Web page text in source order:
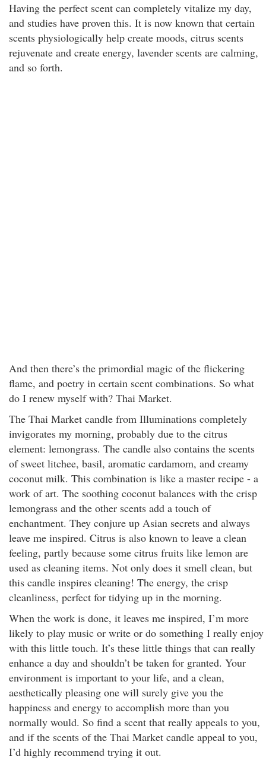
Having the perfect scent can completely vitalize my day,
and studies have proven this. It is now known that certain
scents physiologically help create moods, citrus scents
rejuvenate and create energy, lavender scents are calming,
and so forth.
And then there’s the primordial magic of the flickering
flame, and poetry in certain scent combinations. So what
do I renew myself with? Thai Market.
The Thai Market candle from Illuminations completely
invigorates my morning, probably due to the citrus
element: lemongrass. The candle also contains the scents
of sweet litchee, basil, aromatic cardamom, and creamy
coconut milk. This combination is like a master recipe - a
work of art. The soothing coconut balances with the crisp
lemongrass and the other scents add a touch of
enchantment. They conjure up Asian secrets and always
leave me inspired. Citrus is also known to leave a clean
feeling, partly because some citrus fruits like lemon are
used as cleaning items. Not only does it smell clean, but
this candle inspires cleaning! The energy, the crisp
cleanliness, perfect for tidying up in the morning.
When the work is done, it leaves me inspired, I’m more
likely to play music or write or do something I really enjoy
with this little touch. It’s these little things that can really
enhance a day and shouldn’t be taken for granted. Your
environment is important to your life, and a clean,
aesthetically pleasing one will surely give you the
happiness and energy to accomplish more than you
normally would. So find a scent that really appeals to you,
and if the scents of the Thai Market candle appeal to you,
I’d highly recommend trying it out.